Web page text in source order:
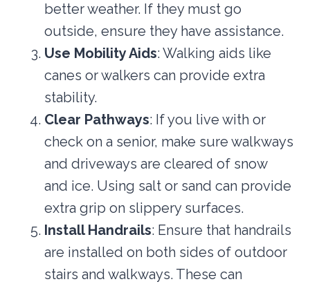
better weather. If they must go
outside, ensure they have assistance.
Use Mobility Aids: Walking aids like
canes or walkers can provide extra
stability.
Clear Pathways: If you live with or
check on a senior, make sure walkways
and driveways are cleared of snow
and ice. Using salt or sand can provide
extra grip on slippery surfaces.
Install Handrails: Ensure that handrails
are installed on both sides of outdoor
stairs and walkways. These can